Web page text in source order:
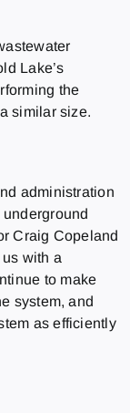
Lake’s
the
similar size.
administration
Craig Copeland
with a
to make
system, and
as efficiently